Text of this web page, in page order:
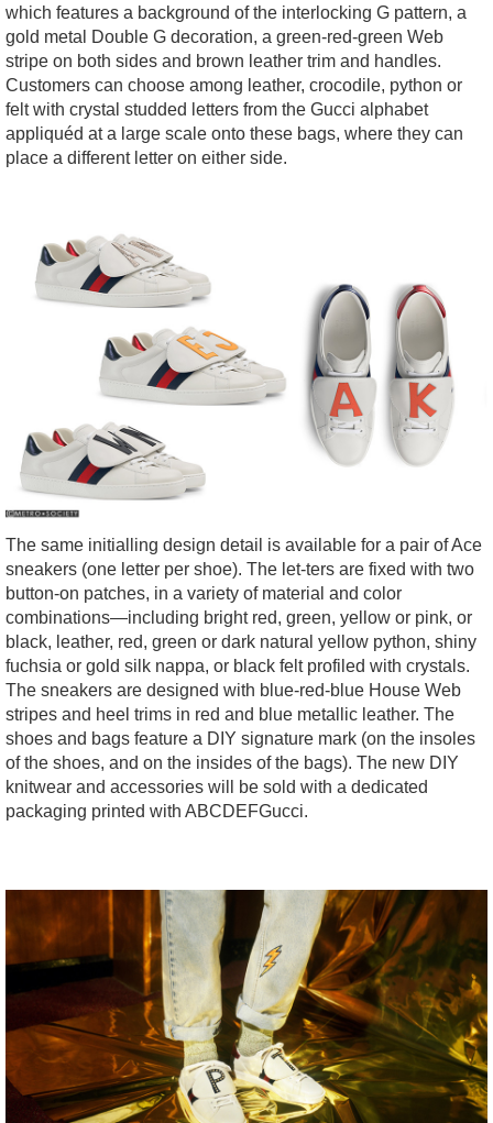
which features a background of the interlocking G pattern, a
gold metal Double G decoration, a green-red-green Web
stripe on both sides and brown leather trim and handles.
Customers can choose among leather, crocodile, python or
felt with crystal studded letters from the Gucci alphabet
appliquéd at a large scale onto these bags, where they can
place a different letter on either side.
The same initialling design detail is available for a pair of Ace
sneakers (one letter per shoe). The let-ters are fixed with two
button-on patches, in a variety of material and color
combinations—including bright red, green, yellow or pink, or
black, leather, red, green or dark natural yellow python, shiny
fuchsia or gold silk nappa, or black felt profiled with crystals.
The sneakers are designed with blue-red-blue House Web
stripes and heel trims in red and blue metallic leather. The
shoes and bags feature a DIY signature mark (on the insoles
of the shoes, and on the insides of the bags). The new DIY
knitwear and accessories will be sold with a dedicated
packaging printed with ABCDEFGucci.